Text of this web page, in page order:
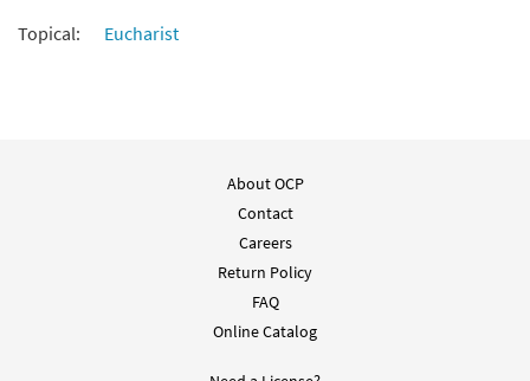
Topical:
Eucharist
About OCP
Contact
Careers
Return Policy
FAQ
Online Catalog